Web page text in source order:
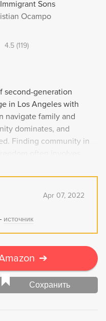
Sons
Ocampo
4.5 (119)
second-generation
in Los Angeles with
navigate family and
dominates, and
Finding community in
the expectations of
Christian Ocampo
his queer Filipino
like him, shedding
as a gay person in an
to be an American.
Apr 07, 2022
источник
➔
Сохранить